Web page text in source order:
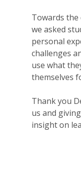
Towards
we asked
personal
challenges
use what
themselves
Thank you
us and
insight on